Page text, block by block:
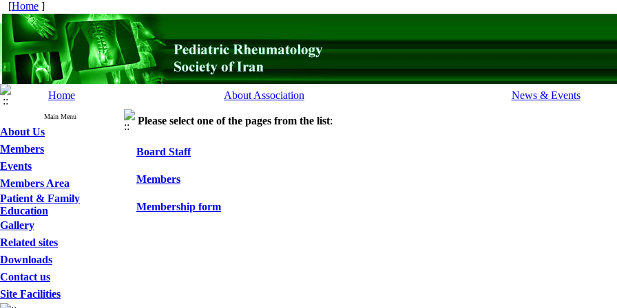
[Home ]
Home About Association News & Events
Main Menu
About Us
Members
Events
Members Area
Patient & Family
Education
Gallery
Related sites
Downloads
Contact us
Site Facilities
Please select one of the pages from the list:
Board Staff
Members
Membership form